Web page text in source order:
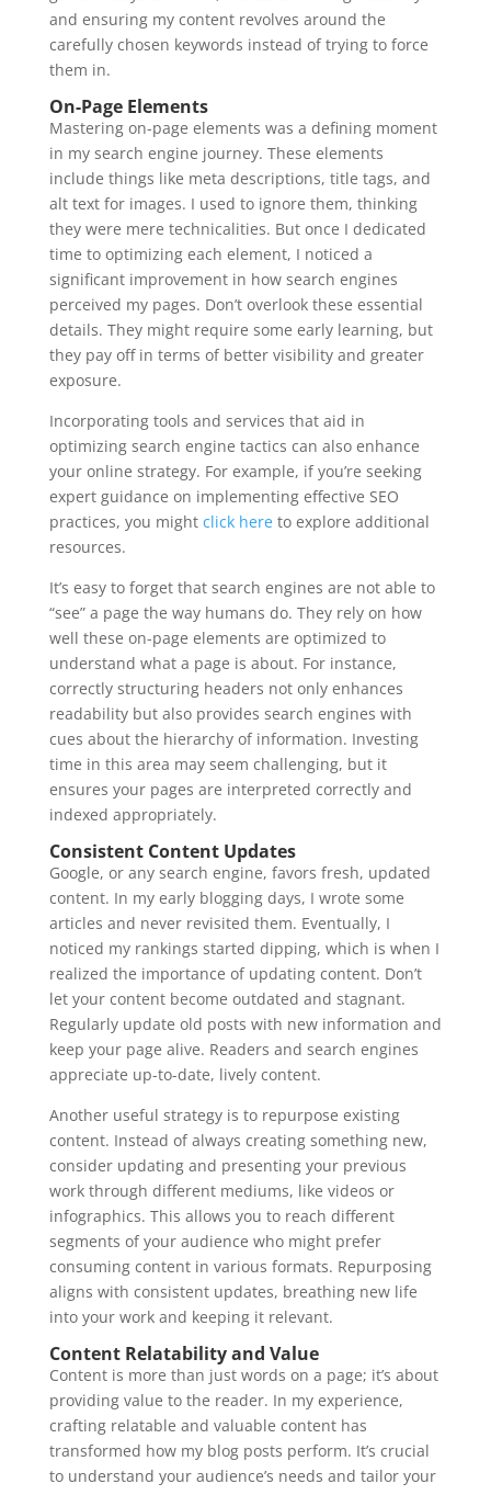
and ensuring my content revolves around the
carefully chosen keywords instead of trying to force
them in.
On-Page Elements
Mastering on-page elements was a defining moment
in my search engine journey. These elements
include things like meta descriptions, title tags, and
alt text for images. I used to ignore them, thinking
they were mere technicalities. But once I dedicated
time to optimizing each element, I noticed a
significant improvement in how search engines
perceived my pages. Don’t overlook these essential
details. They might require some early learning, but
they pay off in terms of better visibility and greater
exposure.
Incorporating tools and services that aid in
optimizing search engine tactics can also enhance
your online strategy. For example, if you’re seeking
expert guidance on implementing effective SEO
practices, you might click hereto explore additional
resources.
It’s easy to forget that search engines are not able to
“see” a page the way humans do. They rely on how
well these on-page elements are optimized to
understand what a page is about. For instance,
correctly structuring headers not only enhances
readability but also provides search engines with
cues about the hierarchy of information. Investing
time in this area may seem challenging, but it
ensures your pages are interpreted correctly and
indexed appropriately.
Consistent Content Updates
Google, or any search engine, favors fresh, updated
content. In my early blogging days, I wrote some
articles and never revisited them. Eventually, I
noticed my rankings started dipping, which is when I
realized the importance of updating content. Don’t
let your content become outdated and stagnant.
Regularly update old posts with new information and
keep your page alive. Readers and search engines
appreciate up-to-date, lively content.
Another useful strategy is to repurpose existing
content. Instead of always creating something new,
consider updating and presenting your previous
work through different mediums, like videos or
infographics. This allows you to reach different
segments of your audience who might prefer
consuming content in various formats. Repurposing
aligns with consistent updates, breathing new life
into your work and keeping it relevant.
Content Relatability and Value
Content is more than just words on a page; it’s about
providing value to the reader. In my experience,
crafting relatable and valuable content has
transformed how my blog posts perform. It’s crucial
to understand your audience’s needs and tailor your